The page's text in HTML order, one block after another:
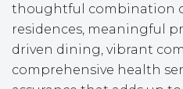
thoughtful combination
residences, meaningful
driven dining, vibrant
comprehensive health